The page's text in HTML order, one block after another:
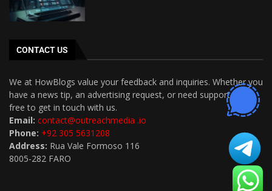
CONTACT US
We at HowBlogs value your feedback and inquiries. Whether you
have a news tip, an advertising request, or need support, feel
free to get in touch with us.
Email: contact@outreachmedia .io
Phone: +92 305 5631208
Address: Rua Vale Formoso 116
8005-282 FARO